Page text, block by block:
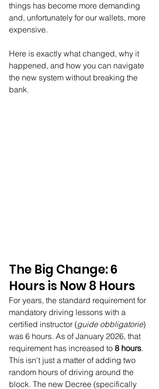
things has become more demanding
and, unfortunately for our wallets, more
expensive.
Here is exactly what changed, why it
happened, and how you can navigate
the new system without breaking the
bank.
The Big Change: 6
Hours is Now 8 Hours
For years, the standard requirement for
mandatory driving lessons with a
certified instructor (guide obbligatorie)
was 6 hours. As of January 2026, that
requirement has increased to 8 hours.
This isn't just a matter of adding two
random hours of driving around the
block. The new Decree (specifically